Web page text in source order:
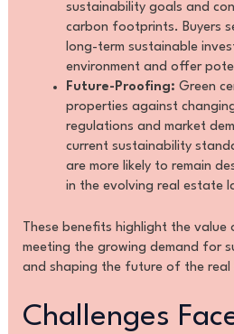
sustainability goals and
carbon footprints. Buyers
long-term sustainable
environment and offer
Future-Proofing: Green
properties against
regulations and market
current sustainability
are more likely to remain
in the evolving real estate
These benefits highlight the
meeting the growing demand for
and shaping the future of the real
Challenges